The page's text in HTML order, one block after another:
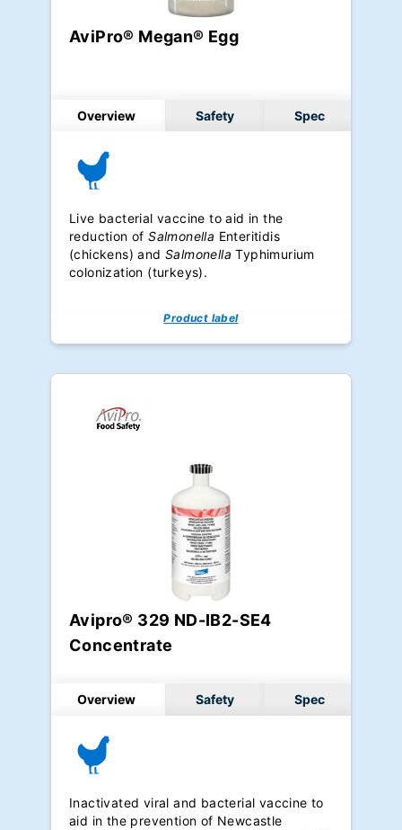
AviPro® Megan® Egg
Overview Safety Spec
Live bacterial vaccine to aid in the
reduction ofSalmonella Enteritidis
(chickens) andSalmonella Typhimurium
colonization (turkeys).
Product label
Avipro® 329 ND-IB2-SE4
Concentrate
Overview Safety Spec
Inactivated viral and bacterial vaccine to
aid in the prevention of Newcastle